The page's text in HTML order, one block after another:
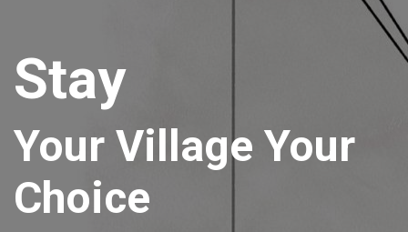
Stay
Your Village Your
Choice